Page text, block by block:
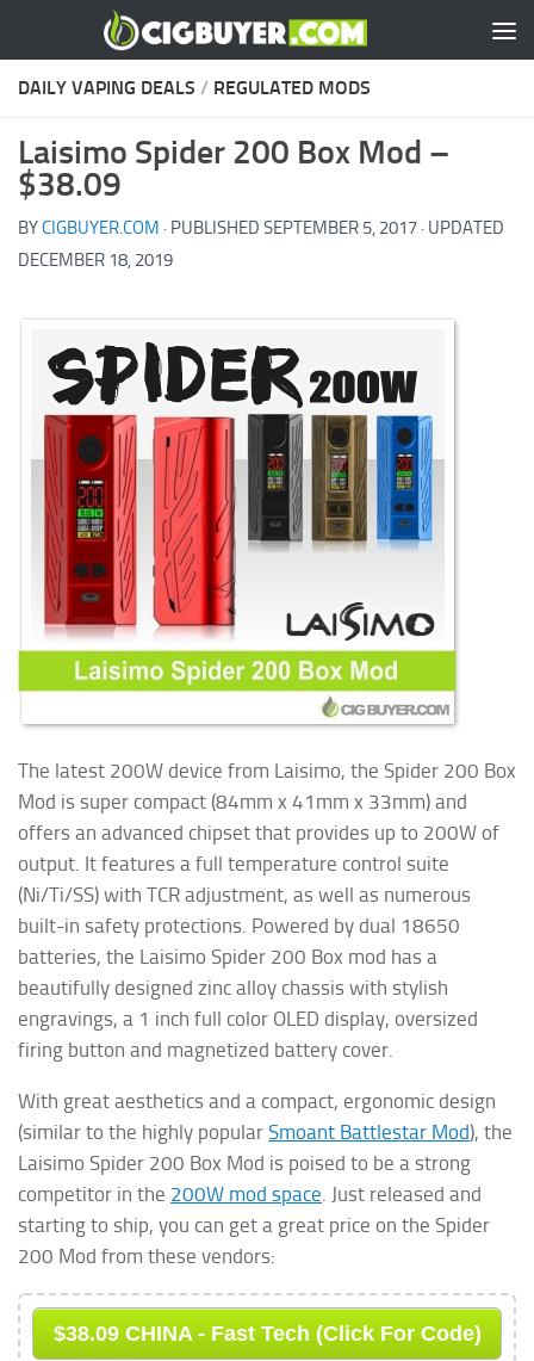
Skip to content
DAILY VAPING DEALS / REGULATED MODS
Laisimo Spider 200 Box Mod –
$38.09
BYCIGBUYER.COM · PUBLISHED SEPTEMBER 5, 2017 · UPDATED
DECEMBER 18, 2019
The latest 200W device from Laisimo, the Spider 200 Box
Mod is super compact (84mm x 41mm x 33mm) and
offers an advanced chipset that provides up to 200W of
output. It features a full temperature control suite
(Ni/Ti/SS) with TCR adjustment, as well as numerous
built-in safety protections. Powered by dual 18650
batteries, the Laisimo Spider 200 Box mod has a
beautifully designed zinc alloy chassis with stylish
engravings, a 1 inch full color OLED display, oversized
firing button and magnetized battery cover.
With great aesthetics and a compact, ergonomic design
(similar to the highly popular Smoant Battlestar Mod), the
Laisimo Spider 200 Box Mod is poised to be a strong
competitor in the 200W mod space . Just released and
starting to ship, you can get a great price on the Spider
200 Mod from these vendors:
$38.09 CHINA - Fast Tech (Click For Code)